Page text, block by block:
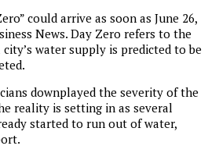
could arrive as soon as June 26,
News. Day Zero refers to the
water supply is predicted to be
downplayed the severity of the
reality is setting in as several
started to run out of water,